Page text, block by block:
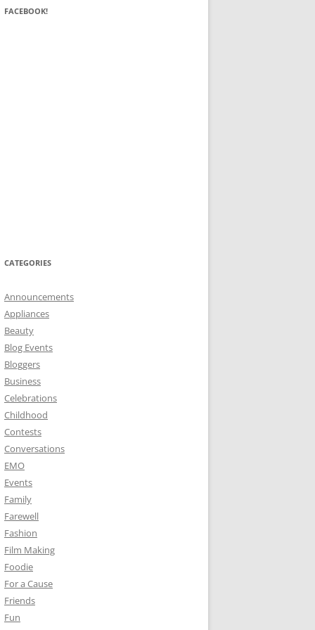
FACEBOOK!
CATEGORIES
Announcements
Appliances
Beauty
Blog Events
Bloggers
Business
Celebrations
Childhood
Contests
Conversations
EMO
Events
Family
Farewell
Fashion
Film Making
Foodie
For a Cause
Friends
Fun